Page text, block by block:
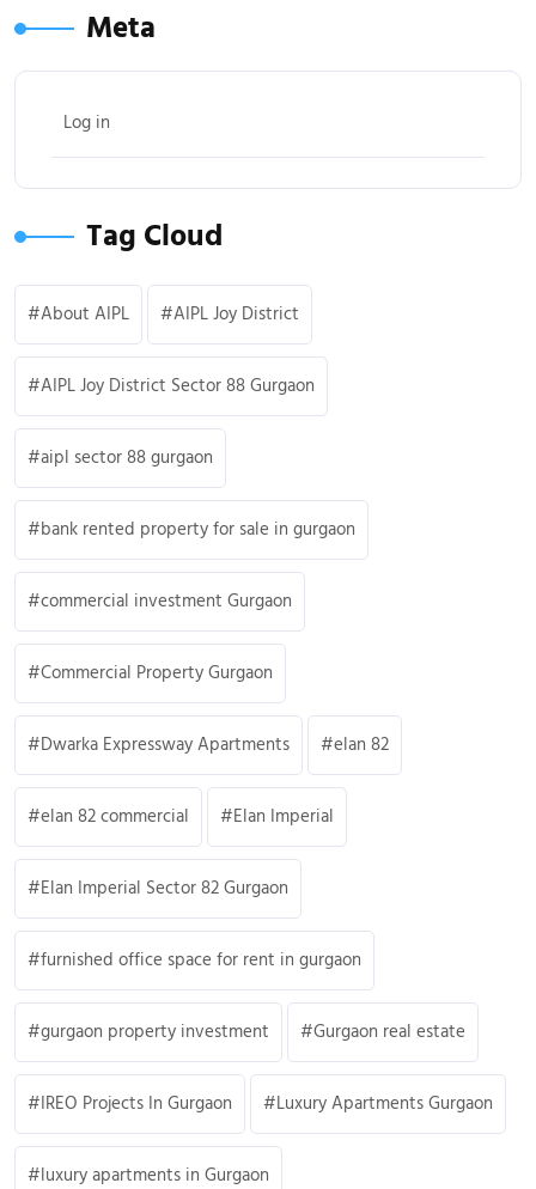
Meta
Log in
Tag Cloud
About AIPL AIPL Joy District
AIPL Joy District Sector 88 Gurgaon
aipl sector 88 gurgaon
bank rented property for sale in gurgaon
commercial investment Gurgaon
Commercial Property Gurgaon
Dwarka Expressway Apartments elan 82
elan 82 commercial Elan Imperial
Elan Imperial Sector 82 Gurgaon
furnished office space for rent in gurgaon
gurgaon property investment Gurgaon real estate
IREO Projects In Gurgaon Luxury Apartments Gurgaon
luxury apartments in Gurgaon